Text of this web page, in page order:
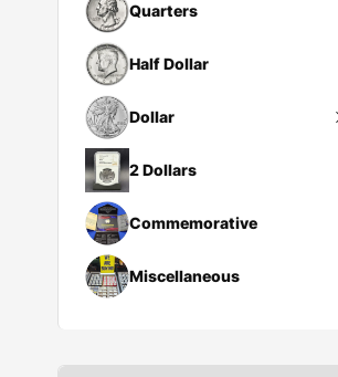
Quarters
Half Dollar
Dollar
Peace Dollar
Morgan Dollar
Draped Bust Silver Dollar
2 Dollars
Commemorative
Miscellaneous